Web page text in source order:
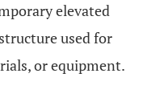
elevated
used for
or equipment.